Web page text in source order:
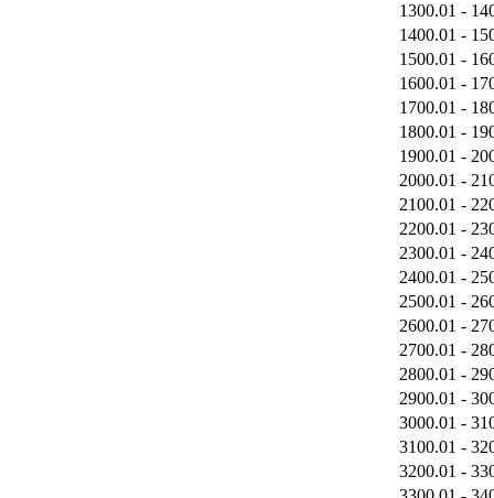
1300.01 -
1400.01 -
1500.01 -
1600.01 -
1700.01 -
1800.01 -
1900.01 -
2000.01 -
2100.01 -
2200.01 -
2300.01 -
2400.01 -
2500.01 -
2600.01 -
2700.01 -
2800.01 -
2900.01 -
3000.01 -
3100.01 -
3200.01 -